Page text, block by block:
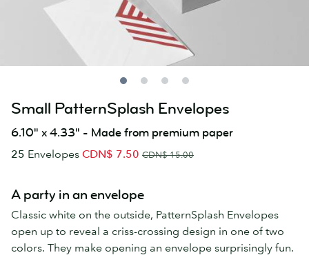
Small PatternSplash Envelopes
6.10" x 4.33" - Made from premium paper
25 Envelopes CDN$ 7.50 CDN$ 15.00
A party in an envelope
Classic white on the outside, PatternSplash Envelopes
open up to reveal a criss-crossing design in one of two
colors. They make opening an envelope surprisingly fun.